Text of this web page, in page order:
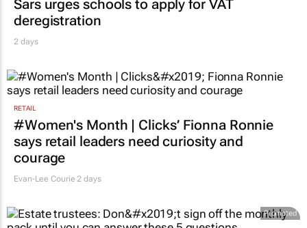
Sars urges schools to apply for VAT
deregistration
2 days
RETAIL
#Women's Month | Clicks’ Fionna Ronnie
says retail leaders need curiosity and
courage
Evan-Lee Courie 2 days
Promoted